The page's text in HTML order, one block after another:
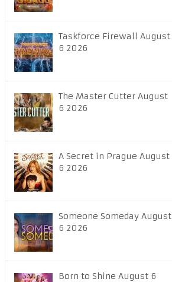
Taskforce Firewall August
6 2026
The Master Cutter August
6 2026
A Secret in Prague August
6 2026
Someone Someday August
6 2026
Born to Shine August 6